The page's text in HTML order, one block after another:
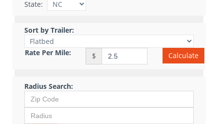
State:
Sort by Trailer:
Rate Per Mile: $ Calculate
Radius Search: